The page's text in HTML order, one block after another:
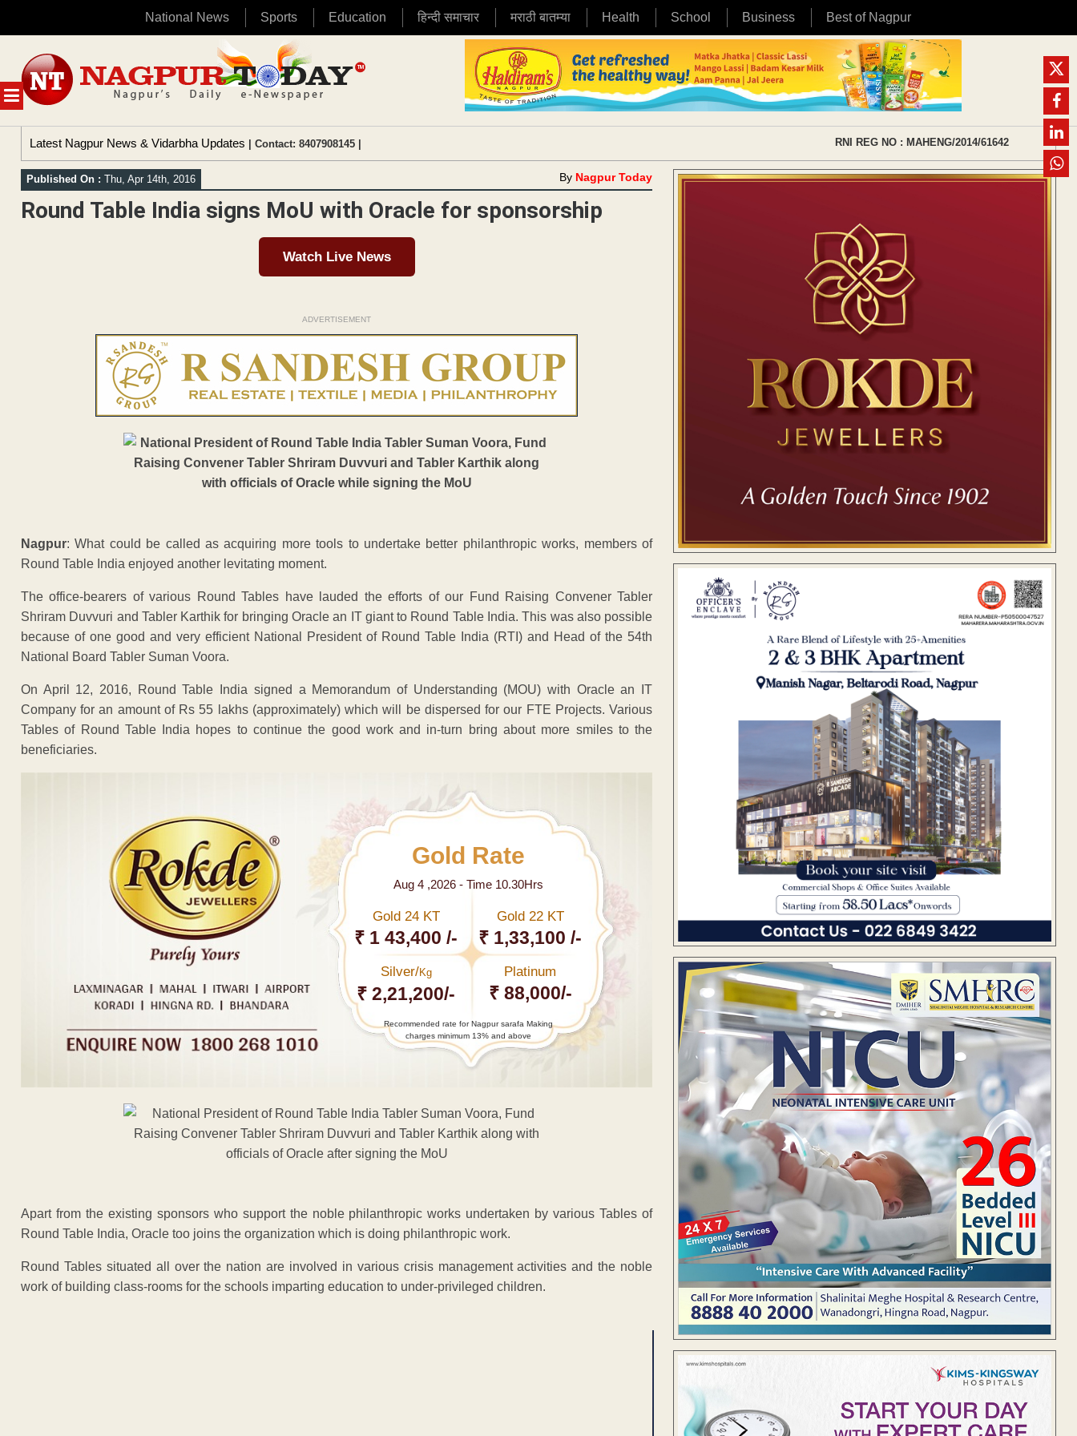
National News Sports Education हिन्दी समाचार मराठी बातम्या Health School Business Best of Nagpur
MENU
content
Latest Nagpur News & Vidarbha Updates | Contact: 8407908145 | RNI REG NO : MAHENG/2014/61642
Published On : Thu, Apr 14th, 2016 By Nagpur Today
Round Table India signs MoU with Oracle for sponsorship
Watch Live News
ADVERTISEMENT
Nagpur: What could be called as acquiring more tools to undertake better philanthropic works, members of
Round Table India enjoyed another levitating moment.
The office-bearers of various Round Tables have lauded the efforts of our Fund Raising Convener Tabler
Shriram Duvvuri and Tabler Karthik for bringing Oracle an IT giant to Round Table India. This was also possible
because of one good and very efficient National President of Round Table India (RTI) and Head of the 54th
National Board Tabler Suman Voora.
On April 12, 2016, Round Table India signed a Memorandum of Understanding (MOU) with Oracle an IT
Company for an amount of Rs 55 lakhs (approximately) which will be dispersed for our FTE Projects. Various
Tables of Round Table India hopes to continue the good work and in-turn bring about more smiles to the
beneficiaries.
Gold Rate
Aug 4 ,2026 - Time 10.30Hrs
Gold 24 KT
₹ 1 43,400 /-
Gold 22 KT
₹ 1,33,100 /-
Silver/Kg
₹ 2,21,200/-
Platinum
₹ 88,000/-
Recommended rate for Nagpur sarafa Making
charges minimum 13% and above
Apart from the existing sponsors who support the noble philanthropic works undertaken by various Tables of
Round Table India, Oracle too joins the organization which is doing philanthropic work.
Round Tables situated all over the nation are involved in various crisis management activities and the noble
work of building class-rooms for the schools imparting education to under-privileged children.